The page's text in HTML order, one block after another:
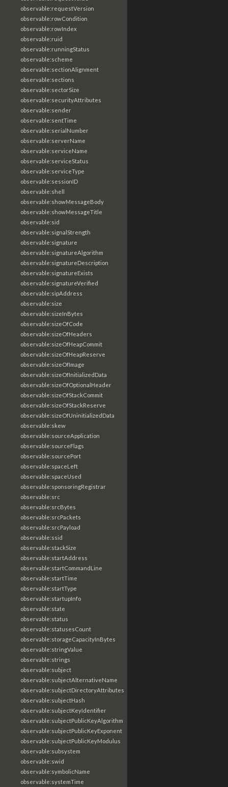
observable:requestVersion
observable:rowCondition
observable:rowIndex
observable:ruid
observable:runningStatus
observable:scheme
observable:sectionAlignment
observable:sections
observable:sectorSize
observable:securityAttributes
observable:sender
observable:sentTime
observable:serialNumber
observable:serverName
observable:serviceName
observable:serviceStatus
observable:serviceType
observable:sessionID
observable:shell
observable:showMessageBody
observable:showMessageTitle
observable:sid
observable:signalStrength
observable:signature
observable:signatureAlgorithm
observable:signatureDescription
observable:signatureExists
observable:signatureVerified
observable:sipAddress
observable:size
observable:sizeInBytes
observable:sizeOfCode
observable:sizeOfHeaders
observable:sizeOfHeapCommit
observable:sizeOfHeapReserve
observable:sizeOfImage
observable:sizeOfInitializedData
observable:sizeOfOptionalHeader
observable:sizeOfStackCommit
observable:sizeOfStackReserve
observable:sizeOfUninitializedData
observable:skew
observable:sourceApplication
observable:sourceFlags
observable:sourcePort
observable:spaceLeft
observable:spaceUsed
observable:sponsoringRegistrar
observable:src
observable:srcBytes
observable:srcPackets
observable:srcPayload
observable:ssid
observable:stackSize
observable:startAddress
observable:startCommandLine
observable:startTime
observable:startType
observable:startupInfo
observable:state
observable:status
observable:statusesCount
observable:storageCapacityInBytes
observable:stringValue
observable:strings
observable:subject
observable:subjectAlternativeName
observable:subjectDirectoryAttributes
observable:subjectHash
observable:subjectKeyIdentifier
observable:subjectPublicKeyAlgorithm
observable:subjectPublicKeyExponent
observable:subjectPublicKeyModulus
observable:subsystem
observable:swid
observable:symbolicName
observable:systemTime